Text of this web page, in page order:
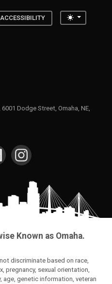
ACCESSIBILITY Toggle
Dodge Street, Omaha, NE,
Known as Omaha.
discriminate based on race,
pregnancy, sexual orientation,
age, genetic information, veteran